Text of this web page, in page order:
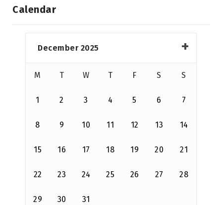
Calendar
December 2025
M T W T F S S
1 2 3 4 5 6 7
8 9 10 11 12 13 14
15 16 17 18 19 20 21
22 23 24 25 26 27 28
29 30 31